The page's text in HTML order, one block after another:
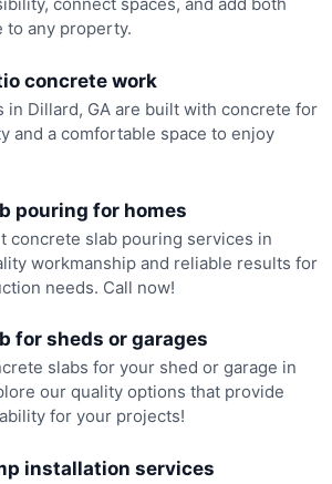
connect spaces, and add both
to any property.
concrete work
in Dillard, GA are built with concrete for
and a comfortable space to enjoy
pouring for homes
concrete slab pouring services in
workmanship and reliable results for
needs. Call now!
for sheds or garages
slabs for your shed or garage in
our quality options that provide
for your projects!
installation services